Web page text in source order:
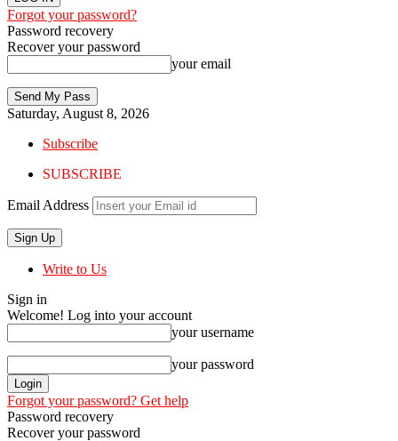
Forgot your password?
Password recovery
Recover your password
your email
Saturday, August 8, 2026
Subscribe
SUBSCRIBE
Email Address
Write to Us
Sign in
Welcome! Log into your account
your username
your password
Forgot your password? Get help
Password recovery
Recover your password